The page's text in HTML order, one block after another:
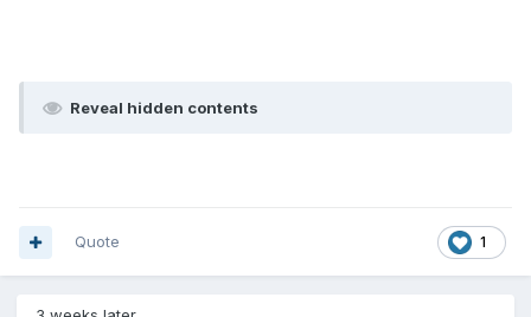
Reveal hidden contents
1
Quote